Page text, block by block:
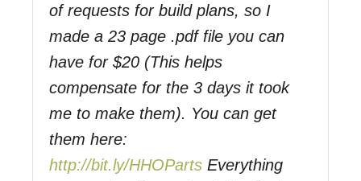
of requests for build plans, so I
made a 23 page .pdf file you can
have for $20 (This helps
compensate for the 3 days it took
me to make them). You can get
them here:
http://bit.ly/HHOParts Everything